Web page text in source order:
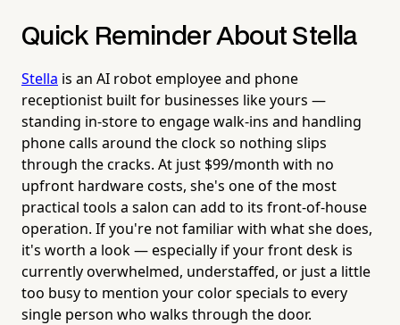
Quick Reminder About Stella
Stella is an AI robot employee and phone
receptionist built for businesses like yours —
standing in-store to engage walk-ins and handling
phone calls around the clock so nothing slips
through the cracks. At just $99/month with no
upfront hardware costs, she's one of the most
practical tools a salon can add to its front-of-house
operation. If you're not familiar with what she does,
it's worth a look — especially if your front desk is
currently overwhelmed, understaffed, or just a little
too busy to mention your color specials to every
single person who walks through the door.